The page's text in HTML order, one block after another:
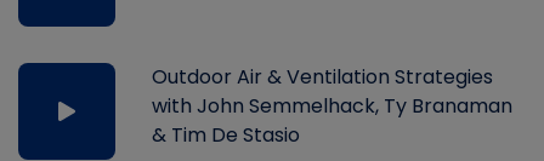
Outdoor Air & Ventilation Strategies
with John Semmelhack, Ty Branaman
& Tim De Stasio